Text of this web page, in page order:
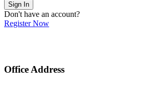
Sign In
Don't have an account?
Register Now
Office Address